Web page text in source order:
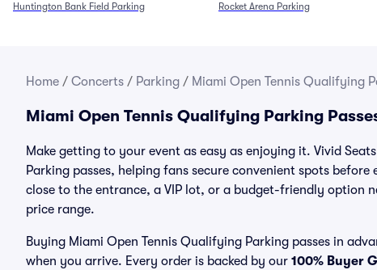
Huntington Bank Field Parking
Rocket Arena Parking
Home / Concerts / Parking / Miami Open Tennis Qualifying
Miami Open Tennis Qualifying Parking
Make getting to your event as easy as enjoying it. Vivid
Parking passes, helping fans secure convenient spots
close to the entrance, a VIP lot, or a budget-friendly option
price range.
Buying Miami Open Tennis Qualifying Parking passes in
when you arrive. Every order is backed by our 100% Buyer